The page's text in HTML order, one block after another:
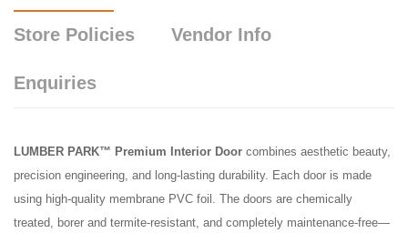
Store Policies Vendor Info
Enquiries
LUMBER PARK™ Premium Interior Door combines aesthetic beauty,
precision engineering, and long-lasting durability. Each door is made
using high-quality membrane PVC foil. The doors are chemically
treated, borer and termite-resistant, and completely maintenance-free—